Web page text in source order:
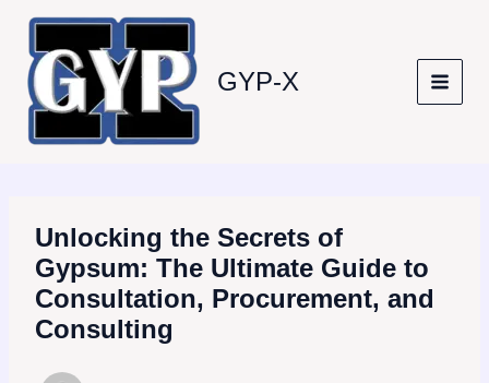
content
GYP-X
Unlocking the Secrets of
Gypsum: The Ultimate Guide to
Consultation, Procurement, and
Consulting